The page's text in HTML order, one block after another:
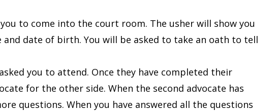
to come into the court room. The usher will show you
and date of birth. You will be asked to take an oath to tell
you to attend. Once they have completed their
for the other side. When the second advocate has
questions. When you have answered all the questions